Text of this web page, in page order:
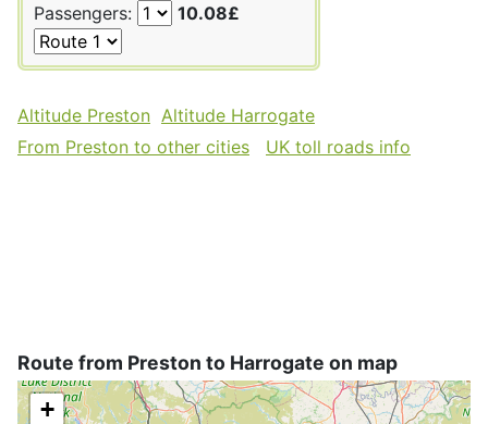
Passengers:
10.08£
Altitude Preston Altitude Harrogate
From Preston to other cities
UK toll roads info
Route from Preston to Harrogate on map
+